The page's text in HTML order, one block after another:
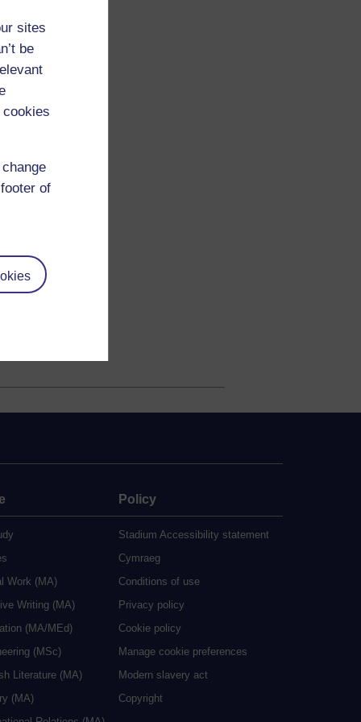
sites
be
of
Work (MA)
Writing (MA)
(MA/MEd)
(MSc)
Literature (MA)
(MA)
Policy
Stadium Accessibility statement
Cymraeg
Conditions of use
Privacy policy
Cookie policy
Manage cookie preferences
Modern slavery act
Copyright